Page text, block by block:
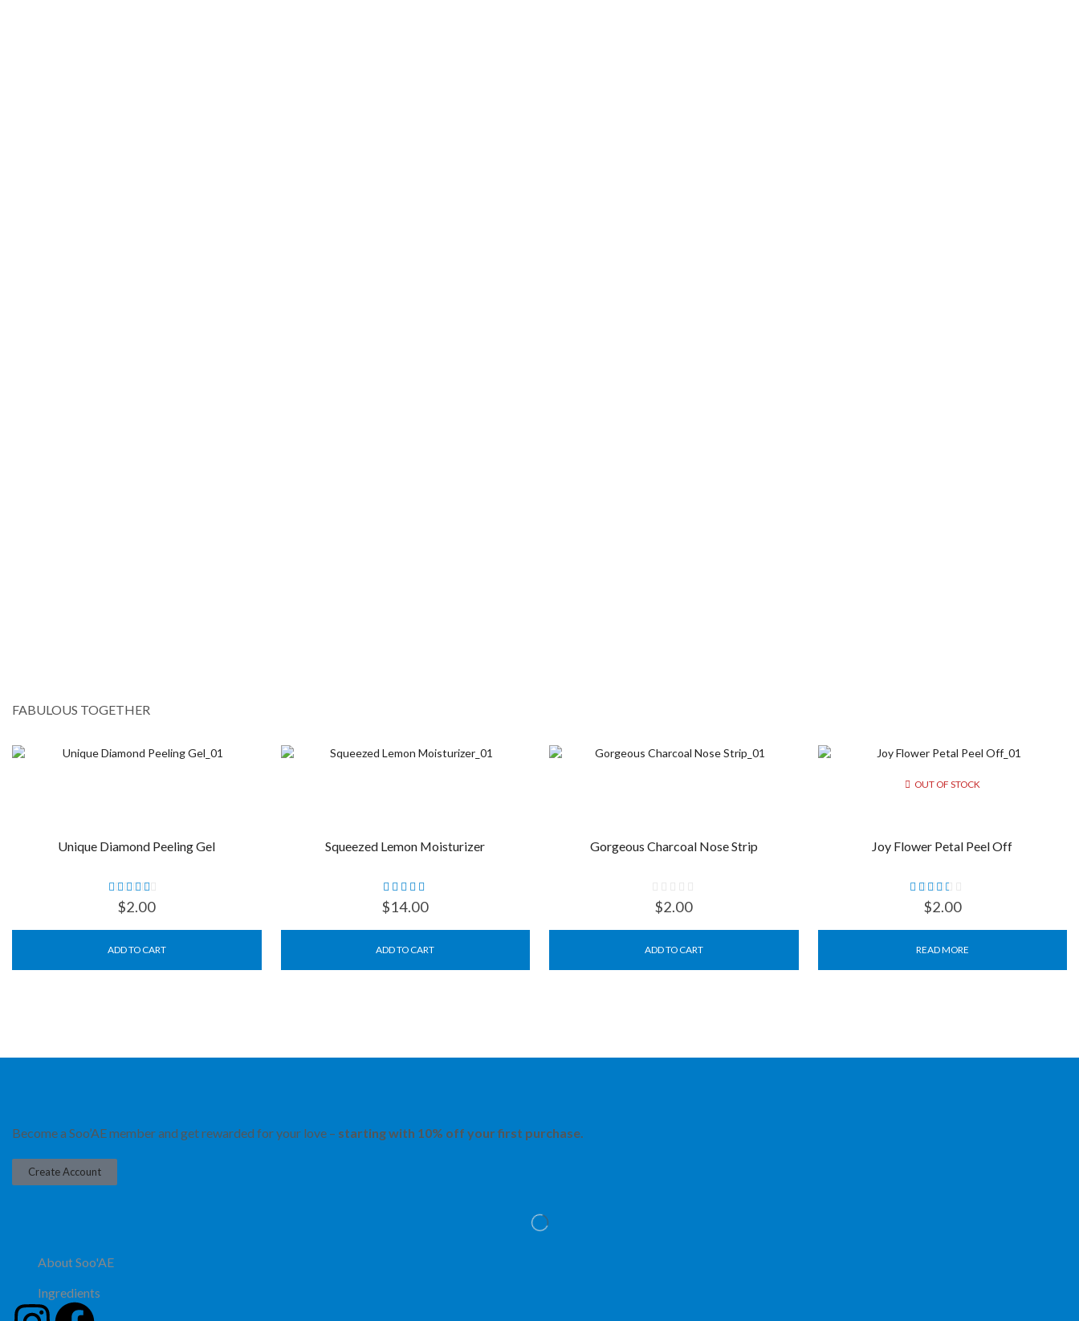
FABULOUS TOGETHER
Unique Diamond Peeling Gel
$2.00
ADD TO CART
Squeezed Lemon Moisturizer
$14.00
ADD TO CART
Gorgeous Charcoal Nose Strip
$2.00
ADD TO CART
OUT OF STOCK
Joy Flower Petal Peel Off
$2.00
READ MORE
Become a Soo’AE member and get rewarded for your love – starting with 10% off your first purchase.
Create Account
About Soo'AE
Ingredients